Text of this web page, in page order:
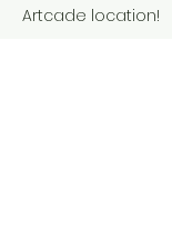
Artcade location!